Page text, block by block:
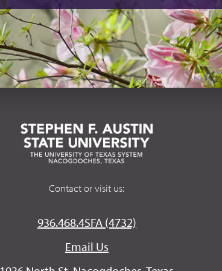
Contact or visit us:
936.468.4SFA (4732)
Email Us